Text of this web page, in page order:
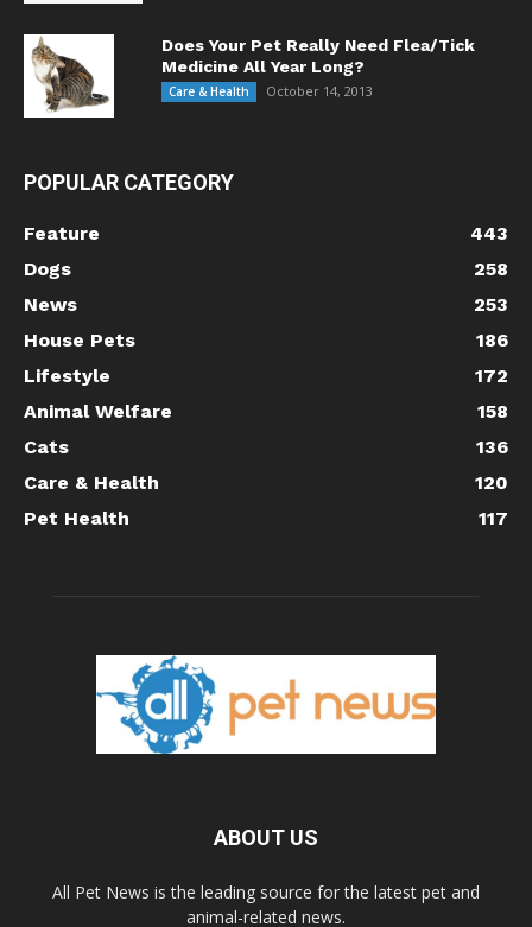
Does Your Pet Really Need Flea/Tick
Medicine All Year Long?
Care & Health October 14, 2013
POPULAR CATEGORY
Feature
443
Dogs
258
News
253
House Pets
186
Lifestyle
172
Animal Welfare
158
Cats
136
Care & Health
120
Pet Health
117
ABOUT US
All Pet News is the leading source for the latest pet and
animal-related news.